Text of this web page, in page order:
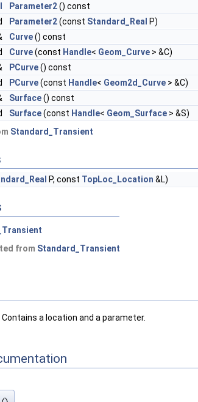
Parameter2() const
Parameter2(const Standard_Real P)
Curve() const
Curve(const Handle< Geom_Curve > &C)
PCurve() const
PCurve(const Handle< Geom2d_Curve > &C)
Surface() const
Surface(const Handle< Geom_Surface > &S)
Standard_Transient
P, const TopLoc_Location &L)
from Standard_Transient
a location and a parameter.